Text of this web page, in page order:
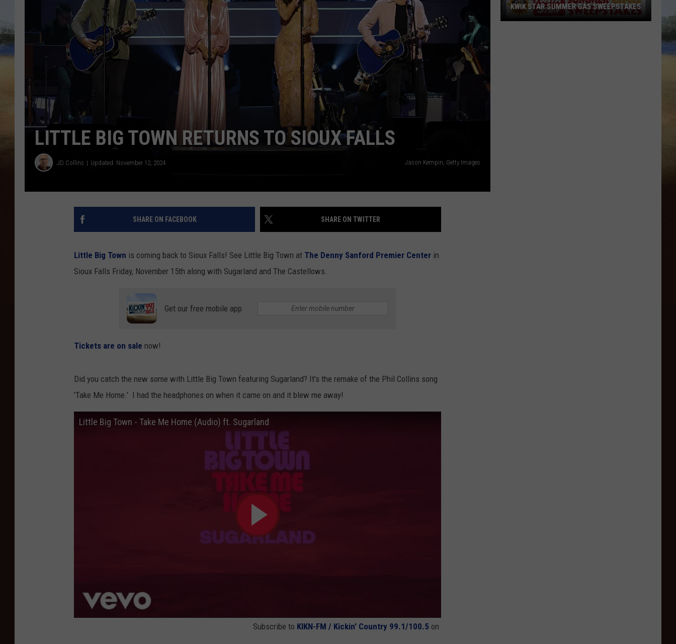
CLAY MODEN
TARA HOLLEY
CHRISTINE MANIKA
WEATHER
SPORTS
LOCAL CONCERTS
ADVERTISE WITH US
NEWSLETTER
SEND FEEDBACK
LITTLE BIG TOWN RETURNS TO SIOUX FALLS
JD Collins Updated: November 12, 2024 Jason Kempin, Getty Images
SHARE ON FACEBOOK SHARE ON TWITTER
Little Big Town is coming back to Sioux Falls! See Little Big Town at The Denny Sanford Premier Center in
Sioux Falls Friday, November 15th along with Sugarland and The Castellows.
Get our free mobile app
Tickets are on sale now!
Did you catch the new some with Little Big Town featuring Sugarland? It's the remake of the Phil Collins song
'Take Me Home.' I had the headphones on when it came on and it blew me away!
Little Big Town - Take Me Home (Audio) ft. Sugarland
Subscribe to KIKN-FM / Kickin' Country 99.1/100.5 on
KWIK STAR SUMMER GAS SWEEPSTAKES